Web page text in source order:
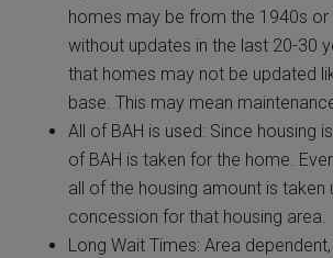
homes may be from the 1940s
without updates in the last 20-30
that homes may not be updated
base. This may mean
All of BAH is used: Since housing
of BAH is taken for the home.
all of the housing amount is taken
concession for that housing area.
Long Wait Times: Area